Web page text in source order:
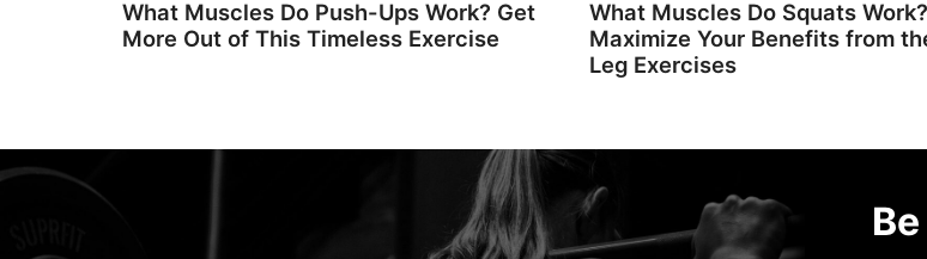
What Muscles Do Push-Ups Work? Get
More Out of This Timeless Exercise
What Muscles Do Squats Work?
Maximize Your Benefits from
Leg Exercises